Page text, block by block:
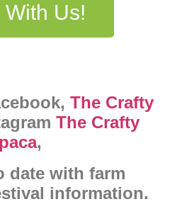
Us!
The Crafty
The Crafty
,
date with farm
information.